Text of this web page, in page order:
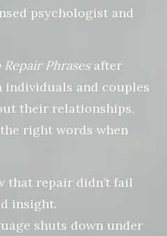
psychologist and
Phrasesafter
and couples
their relationships,
right words when
that repair didn’t fail
insight.
shuts down under